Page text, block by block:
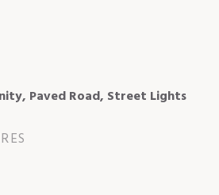
Paved Road, Street Lights